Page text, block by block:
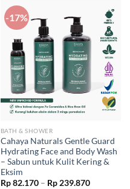
-17%
BATH & SHOWER
Cahaya Naturals Gentle Guard
Hydrating Face and Body Wash
– Sabun untuk Kulit Kering &
Eksim
Rp82.170 – Rp239.870Price